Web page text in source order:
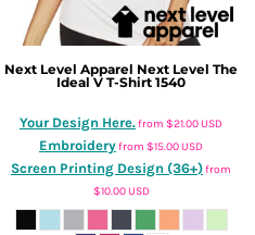
Next Level Apparel Next Level The
Ideal V T-Shirt 1540
Your Design Here.from $21.00 USD
Embroideryfrom $15.00 USD
Screen Printing Design (36+)from
$10.00 USD